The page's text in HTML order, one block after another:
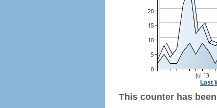
Last
This counter has